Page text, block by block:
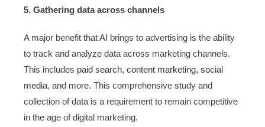
5. Gathering data across channels
A major benefit that AI brings to advertising is the ability
to track and analyze data across marketing channels.
This includes paid search, content marketing, social
media, and more. This comprehensive study and
collection of data is a requirement to remain competitive
in the age of digital marketing.